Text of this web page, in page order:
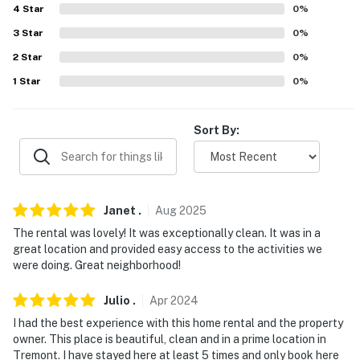
- 2 miles to FirstEnergy Stadium
- 3 miles to Edgewater Park and Pier
- 10 miles to Cleveland Hopkins International Airport
-- REST EASY WITH US --
Evolve makes it easy to find and book properties you'll
never want to leave. You can relax knowing that our
properties will always be ready for you and that we'll
answer the phone 24/7. Even better, if anything is off
our homes and our people to make you feel welcome —
because we know what vacation means to you.
-- POLICIES --
4 Star 0%
3 Star 0%
2 Star 0%
1 Star 0%
Sort By:
Janet . Aug2025
The rental was lovely! It was exceptionally clean. It was in a
great location and provided easy access to the activities we
were doing. Great neighborhood!
Julio . Apr2024
I had the best experience with this home rental and the property
owner. This place is beautiful, clean and in a prime location in
Tremont. I have stayed here at least 5 times and only book here